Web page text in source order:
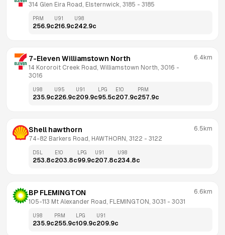
314 Glen Eira Road, Elsternwick, 3185 - 3185
PRM
256.9c
U91
216.9c
U98
242.9c
7-Eleven Williamstown North
14 Kororoit Creek Road, Williamstown North, 3016
3016
6.4km
U98
235.9c
U95
226.9c
U91
209.9c
LPG
95.5c
E10
207.9c
PRM
257.9c
Shell hawthorn
74-82 Barkers Road, HAWTHORN, 3122 - 3122
6.5km
DSL
253.8c
E10
203.8c
LPG
99.9c
U91
207.8c
U98
234.8c
BP FLEMINGTON
105-113 Mt Alexander Road, FLEMINGTON, 3031 - 3031
6.6km
U98
235.9c
PRM
255.9c
LPG
109.9c
U91
209.9c